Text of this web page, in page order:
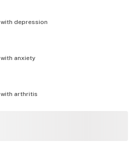
depression
anxiety
arthritis